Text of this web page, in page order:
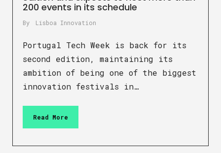
200 events in its schedule
By Lisboa Innovation
Portugal Tech Week is back for its
second edition, maintaining its
ambition of being one of the biggest
innovation festivals in…
Read More